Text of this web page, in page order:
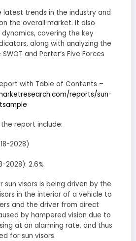
latest trends in the industry and
the overall market. It also
covering the key
along with analyzing the
and Porter’s Five Forces
with Table of Contents –
reports/sun-
report include:
2028)
2028): 2.6%
sun visors is being driven by the
in the interior of a vehicle to
and the driver from direct
by hampered vision due to
at an alarming rate, and thus
for sun visors.